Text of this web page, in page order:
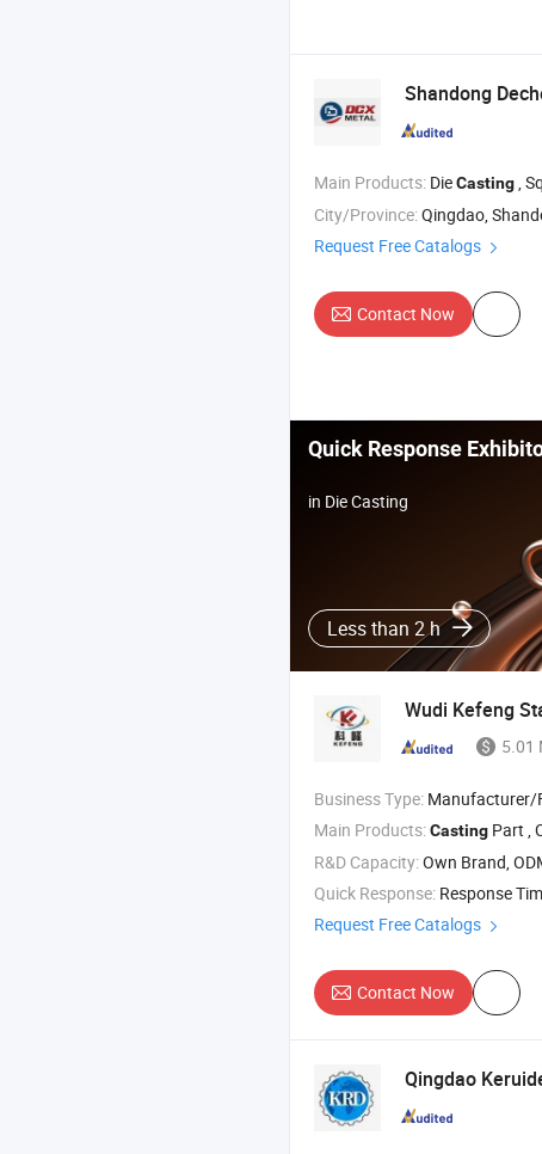
Shandong
Main Products: DieCasting,
City/Province:Qingdao,
Request Free Catalogs
Contact Now
Quick Response
in Die Casting
Less than 2 h
Wudi Kefeng
5.01
Business Type: Manufacturer/Factory
Main Products:Casting Part , Camlock
R&D Capacity:Own Brand,
Quick Response: Response
Request Free Catalogs
Contact Now
Qingdao